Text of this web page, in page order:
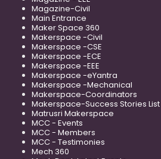
Magazine-Civil
Main Entrance
Maker Space 360
Makerspace -Civil
Makerspace -CSE
Makerspace -ECE
Makerspace -EEE
Makerspace -eYantra
Makerspace -Mechanical
Makerspace-Coordinators
Makerspace-Success Stories List
Matrusri Makerspace
MCC - Events
MCC - Members
MCC - Testimonies
Mech 360